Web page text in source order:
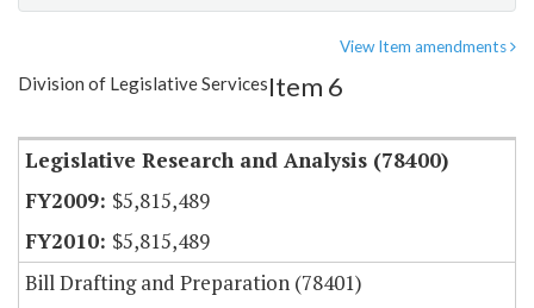
Item Lookup
View Item amendments
Division of Legislative ServicesItem 6
Legislative Research and Analysis (78400)
$5,815,489
$5,815,489
Bill Drafting and Preparation (78401)